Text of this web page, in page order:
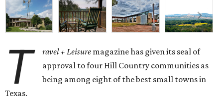
T ravel + Leisure magazine has given its seal of
approval to four Hill Country communities as
being among eight of the best small towns in
Texas.